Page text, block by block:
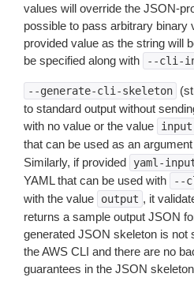
values will override the JSON-
possible to pass arbitrary binary
provided value as the string will
be specified along with
--cli-
--generate-cli-skeleton
to standard output without
with no value or the value
input
that can be used as an
Similarly, if provided
yaml-
YAML that can be used with
--
with the value
output , it
returns a sample output JSON
generated JSON skeleton is not
the AWS CLI and there are no
guarantees in the JSON